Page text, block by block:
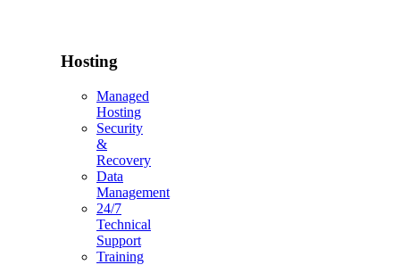
Hosting
Managed
Hosting
Security
&
Recovery
Data
Management
24/7
Technical
Support
Training